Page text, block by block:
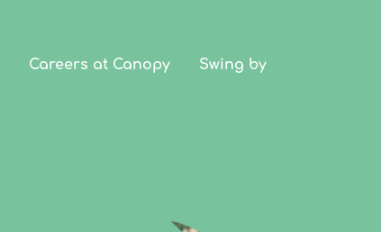
Careers at Canopy Swing by